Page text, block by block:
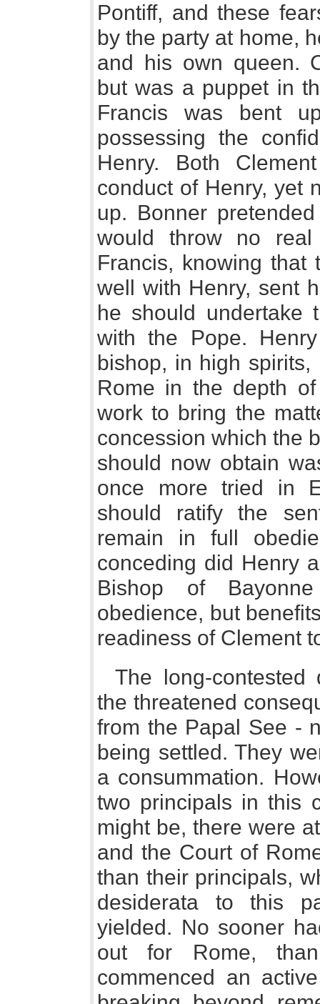
Pontiff, and these
by the party at home,
and his own queen.
but was a puppet in
Francis was bent
possessing the
Henry. Both
conduct of Henry, yet
up. Bonner
would throw no
Francis, knowing that
well with Henry, sent
he should undertake
with the Pope.
bishop, in high
Rome in the depth
work to bring the
concession which the
should now obtain
once more tried in
should ratify the
remain in full
conceding did Henry
Bishop of
obedience, but
readiness of Clement
The long-
the threatened
from the Papal See -
being settled. They
a consummation.
two principals in this
might be, there were
and the Court of
than their principals,
desiderata to this
yielded. No sooner
out for Rome,
commenced an